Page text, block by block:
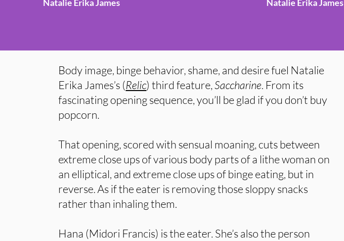
Natalie Erika James
Natalie Erika James
Body image, binge behavior, shame, and desire fuel Natalie
Erika James’s (Relic) third feature,Saccharine. From its
fascinating opening sequence, you’ll be glad if you don’t buy
popcorn.
That opening, scored with sensual moaning, cuts between
extreme close ups of various body parts of a lithe woman on
an elliptical, and extreme close ups of binge eating, but in
reverse. As if the eater is removing those sloppy snacks
rather than inhaling them.
Hana (Midori Francis) is the eater. She’s also the person